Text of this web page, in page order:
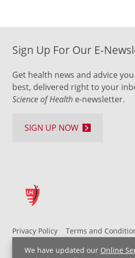
We have updated our Online
Privacy Policy
Terms and
UH MyChart Terms and Conditions
Sign Up For Our E-
Get health news and advice
best, delivered right to your
Science of Health e-newsletter.
SIGN UP NOW